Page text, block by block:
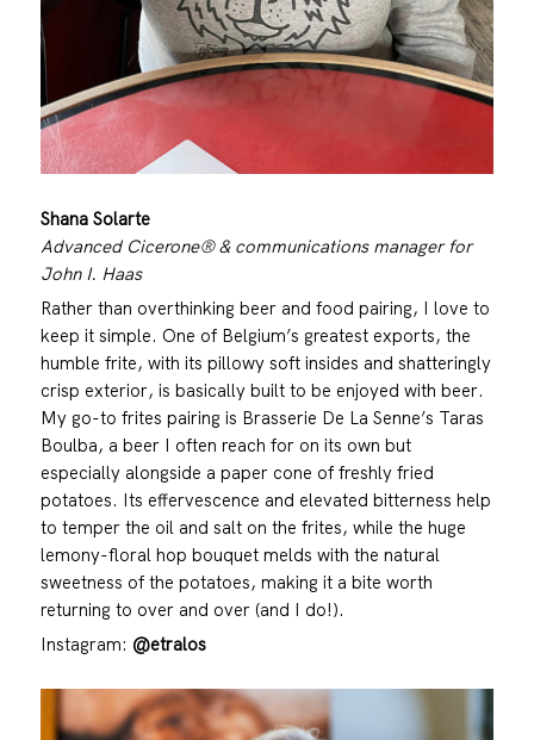
Shana Solarte
Advanced Cicerone® & communications manager for
John I. Haas
Rather than overthinking beer and food pairing, I love to
keep it simple. One of Belgium’s greatest exports, the
humble frite, with its pillowy soft insides and shatteringly
crisp exterior, is basically built to be enjoyed with beer.
My go-to frites pairing is Brasserie De La Senne’s Taras
Boulba, a beer I often reach for on its own but
especially alongside a paper cone of freshly fried
potatoes. Its effervescence and elevated bitterness help
to temper the oil and salt on the frites, while the huge
lemony-floral hop bouquet melds with the natural
sweetness of the potatoes, making it a bite worth
returning to over and over (and I do!).
Instagram: @etralos